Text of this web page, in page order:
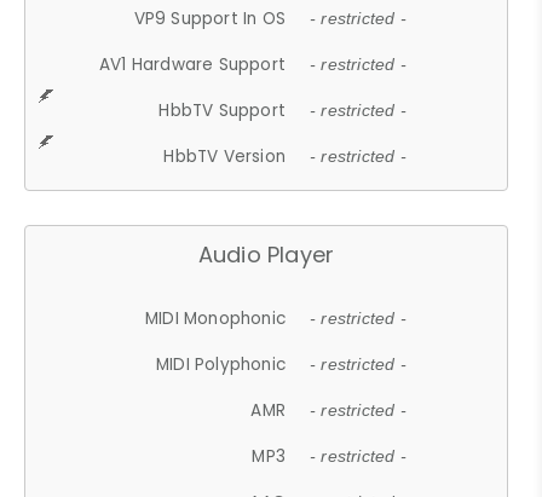
VP9 Support In OS - restricted -
AV1 Hardware Support - restricted -
HbbTV Support - restricted -
HbbTV Version - restricted -
Audio Player
MIDI Monophonic - restricted -
MIDI Polyphonic - restricted -
AMR - restricted -
MP3 - restricted -